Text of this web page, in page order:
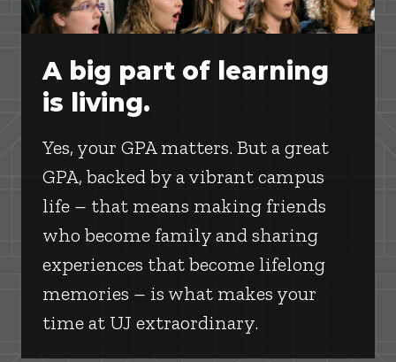
A big part of learning
is living.
Yes, your GPA matters. But a great
GPA, backed by a vibrant campus
life – that means making friends
who become family and sharing
experiences that become lifelong
memories – is what makes your
time at UJ extraordinary.